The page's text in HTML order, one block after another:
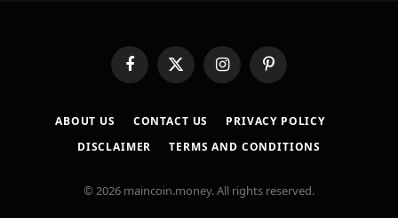
FacebookX
(Twitter)
InstagramPinterest
ABOUT US CONTACT US
PRIVACY POLICY
DISCLAIMER
TERMS AND CONDITIONS
© 2026 maincoin.money. All rights reserved.